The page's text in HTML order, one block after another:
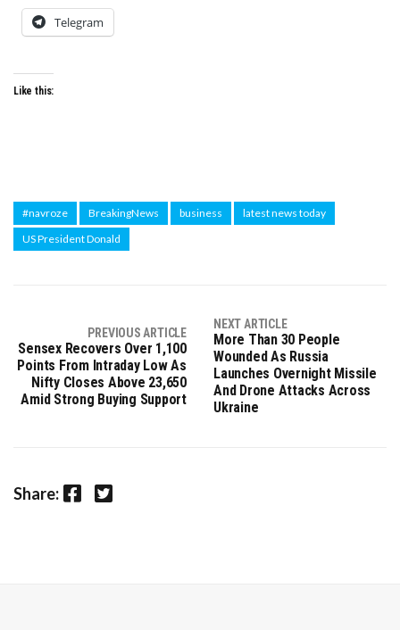
Telegram
Like this:
#navroze BreakingNews business
latest news today
US President Donald
PREVIOUS ARTICLE
Sensex Recovers Over 1,100
Points From Intraday Low As
Nifty Closes Above 23,650
Amid Strong Buying Support
NEXT ARTICLE
More Than 30 People
Wounded As Russia
Launches Overnight Missile
And Drone Attacks Across
Ukraine
Share: Facebook Twitter